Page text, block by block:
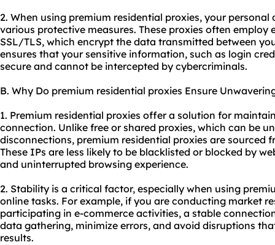
2. When using premium residential proxies, your
various protective measures. These proxies often employ
SSL/TLS, which encrypt the data transmitted between
ensures that your sensitive information, such as login
secure and cannot be intercepted by cybercriminals.
B. Why Do premium residential proxies Ensure
1. Premium residential proxies offer a solution for
connection. Unlike free or shared proxies, which can be
disconnections, premium residential proxies are sourced
These IPs are less likely to be blacklisted or blocked by
and uninterrupted browsing experience.
2. Stability is a critical factor, especially when using
online tasks. For example, if you are conducting market
participating in e-commerce activities, a stable
data gathering, minimize errors, and avoid disruptions
results.